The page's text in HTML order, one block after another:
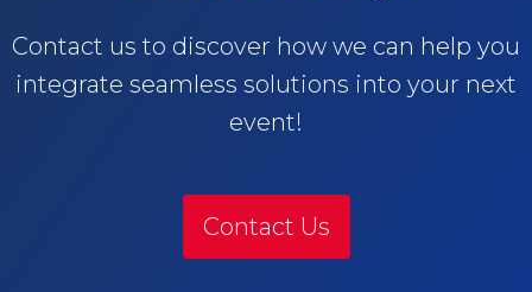
Contact us to discover how we can help you
integrate seamless solutions into your next
event!
Contact Us